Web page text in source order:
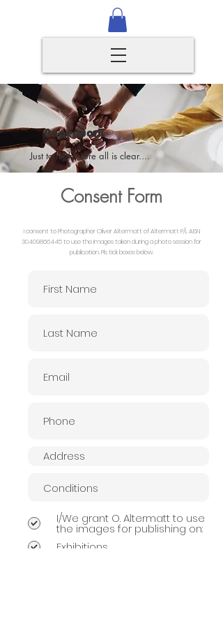
Paperwork
Just to make sure all is clear....
Consent Form
I consent to Photographer Oliver Altermatt of Altermatt P/L ABN
30409866445to use the images taken during a photo session for
publication. Pls tick boxes below.
I/We grant O. Altermatt to use
the images for publishing on:
Exhibitions